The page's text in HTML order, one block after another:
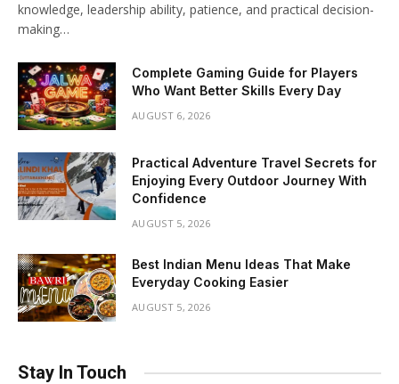
knowledge, leadership ability, patience, and practical decision-
making…
Complete Gaming Guide for Players
Who Want Better Skills Every Day
AUGUST 6, 2026
Practical Adventure Travel Secrets for
Enjoying Every Outdoor Journey With
Confidence
AUGUST 5, 2026
Best Indian Menu Ideas That Make
Everyday Cooking Easier
AUGUST 5, 2026
Stay In Touch